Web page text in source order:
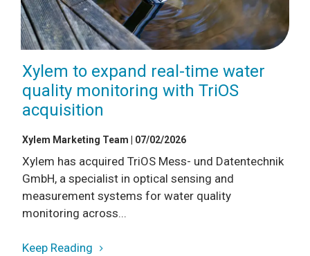
Xylem to expand real-time water
quality monitoring with TriOS
acquisition
Xylem Marketing Team | 07/02/2026
Xylem has acquired TriOS Mess- und Datentechnik
GmbH, a specialist in optical sensing and
measurement systems for water quality
monitoring across...
Keep Reading